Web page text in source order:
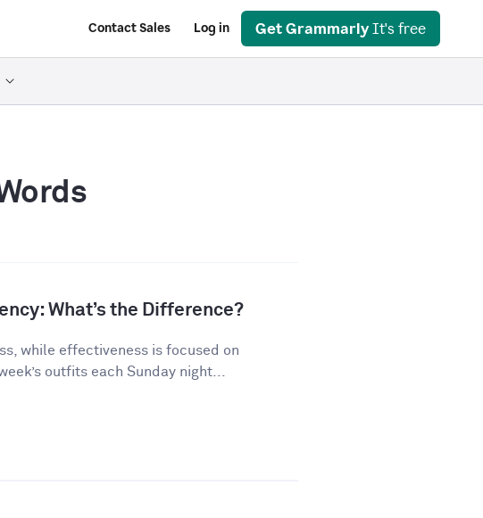
Contact Sales Log in Get Grammarly It's free
What’s the Difference?
while effectiveness is focused on
outfits each Sunday night...